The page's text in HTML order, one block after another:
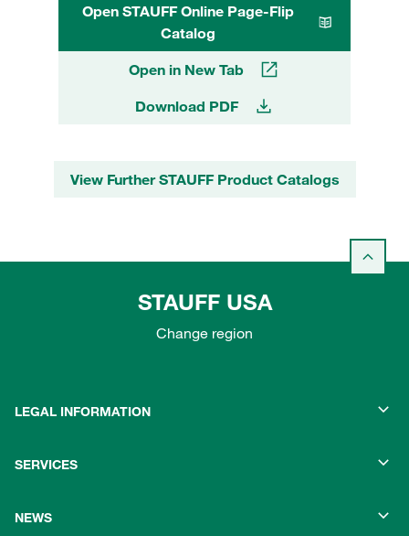
Open STAUFF Online Page-Flip
Catalog
Open in New Tab
Download PDF
View Further STAUFF Product Catalogs
STAUFF USA
Change region
LEGAL INFORMATION
SERVICES
NEWS